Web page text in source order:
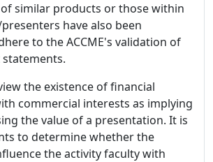
similar products or those within
have also been
to the ACCME's validation of
the existence of financial
commercial interests as implying
the value of a presentation. It is
to determine whether the
the activity faculty with